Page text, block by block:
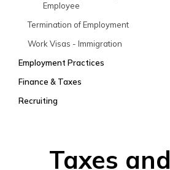
Employee
Termination of Employment
Work Visas - Immigration
Employment Practices
Finance & Taxes
Recruiting
Taxes and